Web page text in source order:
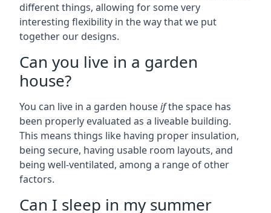
different things, allowing for some very
interesting flexibility in the way that we put
together our designs.
Can you live in a garden
house?
You can live in a garden houseifthe space has
been properly evaluated as a liveable building.
This means things like having proper insulation,
being secure, having usable room layouts, and
being well-ventilated, among a range of other
factors.
Can I sleep in my summer